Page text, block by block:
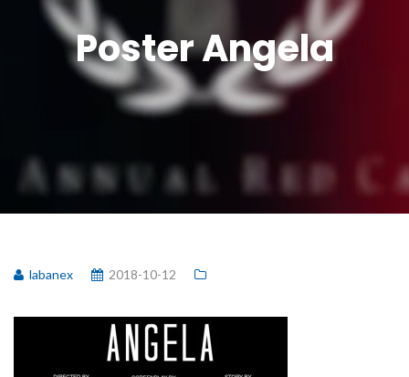
Poster Angela
labanex 2018-10-12